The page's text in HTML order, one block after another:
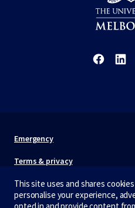
Emergency
Terms & privacy
Accessibility
Privacy
This site uses and shares
personalise your experience,